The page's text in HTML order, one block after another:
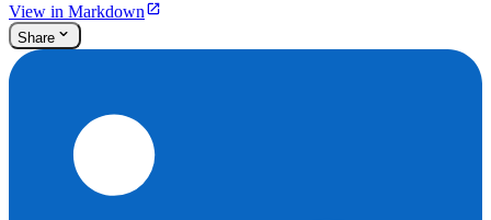
View in Markdown
Share